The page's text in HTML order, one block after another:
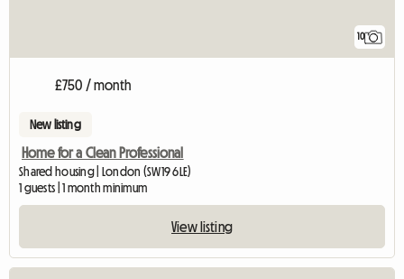
10
£750 / month
New listing
Home for a Clean Professional
Shared housing | London (SW19 6LE)
1 guests | 1 month minimum
View listing